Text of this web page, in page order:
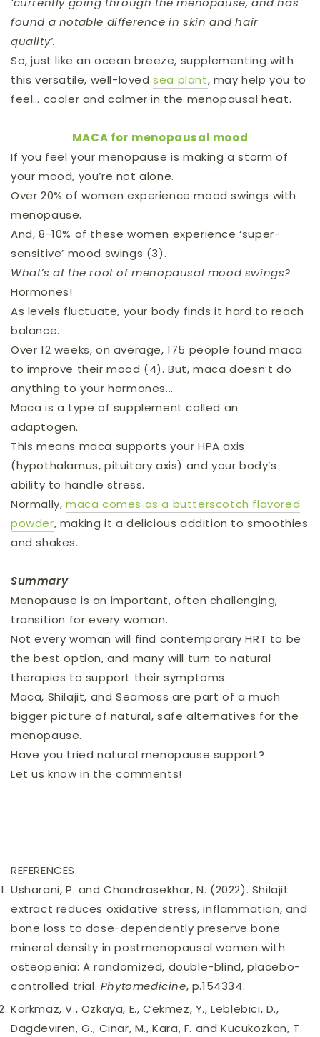
found a notable difference in skin and hair
quality’.
So, just like an ocean breeze, supplementing with
this versatile, well-lovedsea plant, may help you to
feel… cooler and calmer in the menopausal heat.
MACA for menopausal mood
If you feel your menopause is making a storm of
your mood, you’re not alone.
Over 20% of women experience mood swings with
menopause.
And, 8-10% of these women experience ‘super-
sensitive’ mood swings (3).
What’s at the root of menopausal mood swings?
Hormones!
As levels fluctuate, your body finds it hard to reach
balance.
Over 12 weeks, on average, 175 people found maca
to improve their mood (4). But, maca doesn’t do
anything to your hormones...
Maca is a type of supplement called an
adaptogen.
This means maca supports your HPA axis
(hypothalamus, pituitary axis) and your body’s
ability to handle stress.
Normally, maca comes as a butterscotch flavored
powder, making it a delicious addition to smoothies
and shakes.
Summary
Menopause is an important, often challenging,
transition for every woman.
Not every woman will find contemporary HRT to be
the best option, and many will turn to natural
therapies to support their symptoms.
Maca, Shilajit, and Seamoss are part of a much
bigger picture of natural, safe alternatives for the
menopause.
Have you tried natural menopause support?
Let us know in the comments!
REFERENCES
Usharani, P. and Chandrasekhar, N. (2022). Shilajit
extract reduces oxidative stress, inflammation, and
bone loss to dose-dependently preserve bone
mineral density in postmenopausal women with
osteopenia: A randomized, double-blind, placebo-
controlled trial. Phytomedicine, p.154334.
Korkmaz, V., Ozkaya, E., Cekmez, Y., Leblebıcı, D.,
Dagdevıren, G., Cınar, M., Kara, F. and Kucukozkan, T.